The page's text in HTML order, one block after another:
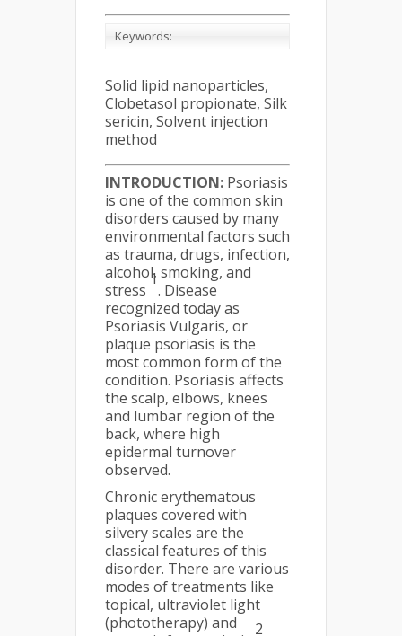
Keywords:
Solid lipid nanoparticles,
Clobetasol propionate, Silk
sericin, Solvent injection
method
INTRODUCTION: Psoriasis
is one of the common skin
disorders caused by many
environmental factors such
as trauma, drugs, infection,
alcohol, smoking, and
stress
1
. Disease
recognized today as
Psoriasis Vulgaris, or
plaque psoriasis is the
most common form of the
condition. Psoriasis affects
the scalp, elbows, knees
and lumbar region of the
back, where high
epidermal turnover
observed.
Chronic erythematous
plaques covered with
silvery scales are the
classical features of this
disorder. There are various
modes of treatments like
topical, ultraviolet light
(phototherapy) and
2